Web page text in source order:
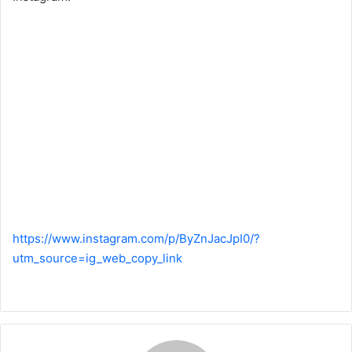
https://www.instagram.com/p/ByZnJacJpI0/?
utm_source=ig_web_copy_link